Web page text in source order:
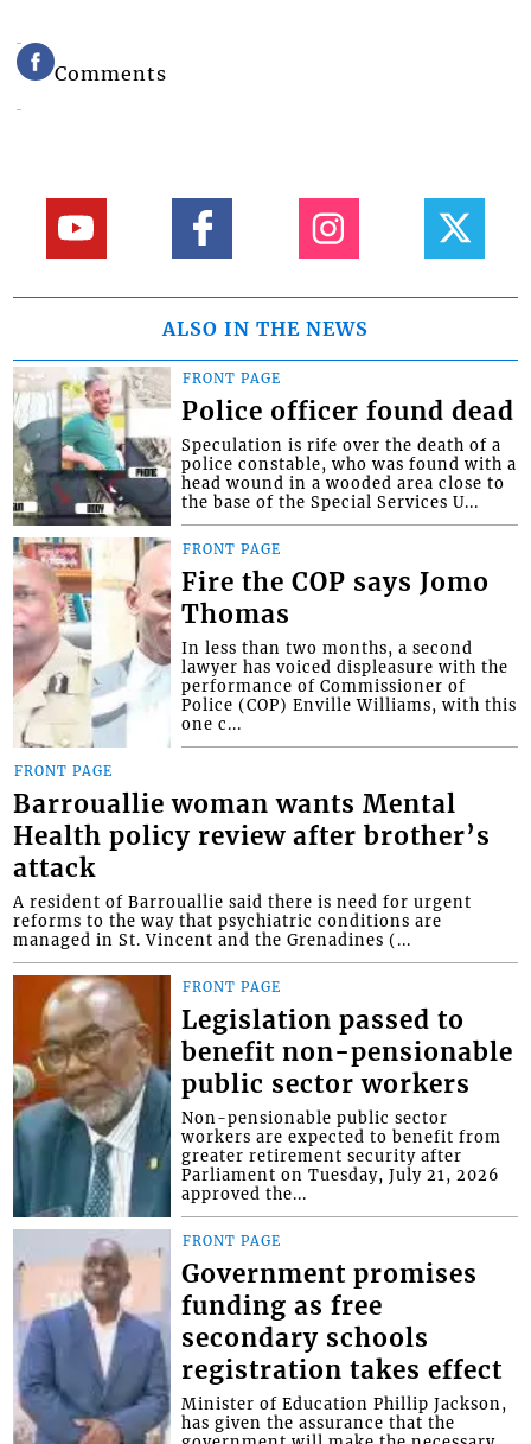
Comments
ALSO IN THE NEWS
FRONT PAGE
Police officer found dead
Speculation is rife over the death of a
police constable, who was found with a
head wound in a wooded area close to
the base of the Special Services U...
FRONT PAGE
Fire the COP says Jomo
Thomas
In less than two months, a second
lawyer has voiced displeasure with the
performance of Commissioner of
Police (COP) Enville Williams, with this
one c...
FRONT PAGE
Barrouallie woman wants Mental
Health policy review after brother’s
attack
A resident of Barrouallie said there is need for urgent
reforms to the way that psychiatric conditions are
managed in St. Vincent and the Grenadines (...
FRONT PAGE
Legislation passed to
benefit non-pensionable
public sector workers
Non-pensionable public sector
workers are expected to benefit from
greater retirement security after
Parliament on Tuesday, July 21, 2026
approved the...
FRONT PAGE
Government promises
funding as free
secondary schools
registration takes effect
Minister of Education Phillip Jackson,
has given the assurance that the